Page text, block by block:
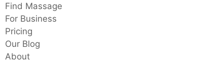
Skip
to
content
Find Massage
For Business
Pricing
Our Blog
About